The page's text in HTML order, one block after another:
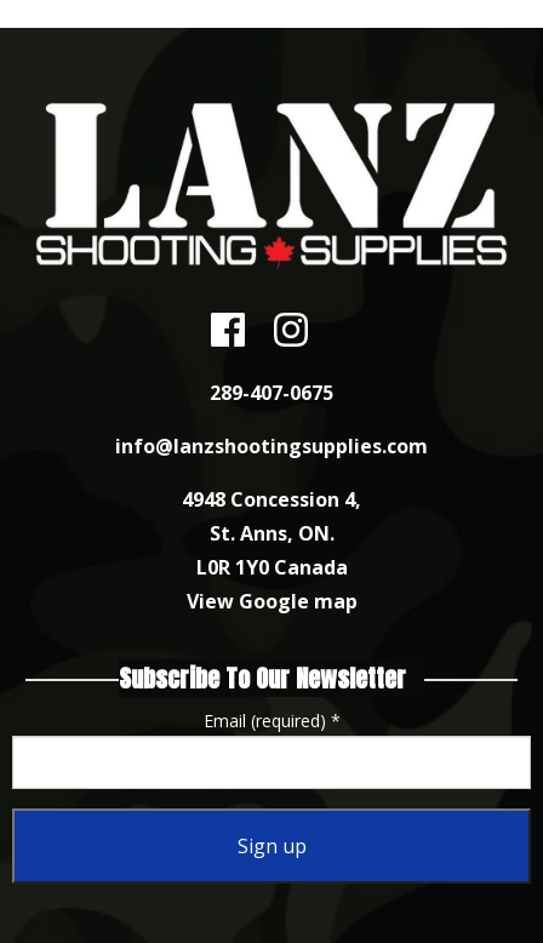
289-407-0675
info@lanzshootingsupplies.com
4948 Concession 4,
St. Anns, ON.
L0R 1Y0 Canada
View Google map
Subscribe To Our Newsletter
Email (required) *